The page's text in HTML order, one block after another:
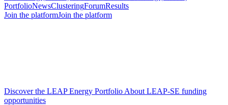
PortfolioNewsClusteringForumResults
Join the platformJoin the platform
Discover the LEAP Energy Portfolio About LEAP-SE funding
opportunities